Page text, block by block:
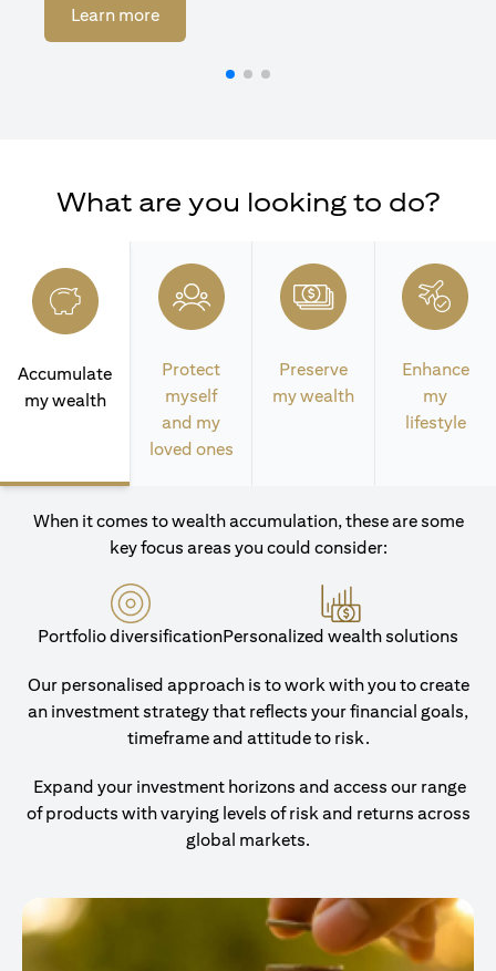
Learn more(opens in a new tab)
What are you looking to do?
Accumulate
my wealth
Protect
myself
and my
loved ones
Preserve
my wealth
Enhance
my
lifestyle
When it comes to wealth accumulation, these are some
key focus areas you could consider:
Portfolio diversificationPersonalized wealth solutions
Our personalised approach is to work with you to create
an investment strategy that reflects your financial goals,
timeframe and attitude to risk.
Expand your investment horizons and access our range
of products with varying levels of risk and returns across
global markets.